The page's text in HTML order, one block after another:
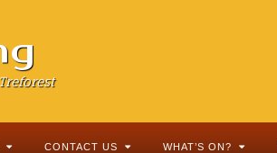
CONTACT US WHAT’S ON?